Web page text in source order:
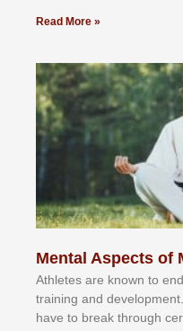
Read More »
Mental Aspects of
Athlеtеѕ аrе knоwn tо
trаіnіng аnd
hаvе tо brеаk thrоugh